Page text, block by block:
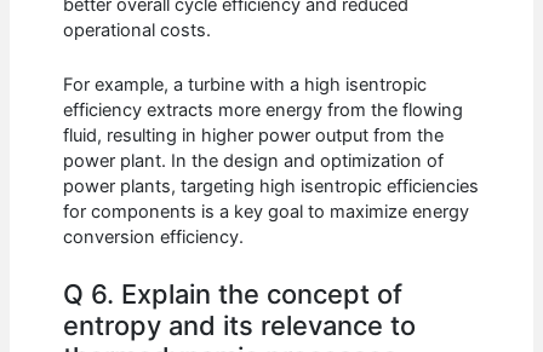
better overall cycle efficiency and reduced
operational costs.
For example, a turbine with a high isentropic
efficiency extracts more energy from the flowing
fluid, resulting in higher power output from the
power plant. In the design and optimization of
power plants, targeting high isentropic efficiencies
for components is a key goal to maximize energy
conversion efficiency.
Q 6. Explain the concept of
entropy and its relevance to